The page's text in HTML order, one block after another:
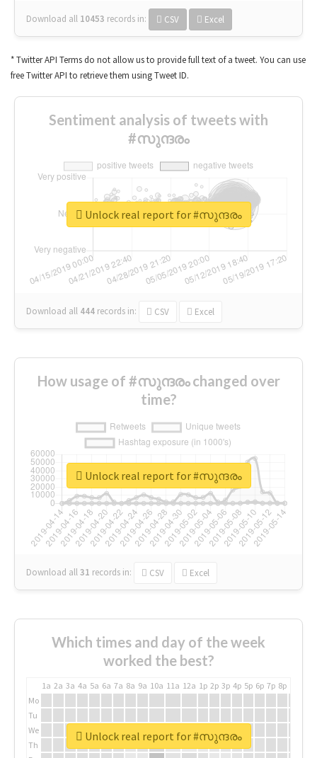
Download all 10453 records in: CSV Excel
* Twitter API Terms do not allow us to provide full text of a tweet. You can use
free Twitter API to retrieve them using Tweet ID.
Sentiment analysis of tweets with
#സുന്ദരം
Download all 444 records in: CSV Excel
Unlock real report for #സുന്ദരം
How usage of #സുന്ദരം changed over
time?
Download all31 records in: CSV Excel
Unlock real report for #സുന്ദരം
Which times and day of the week
worked the best?
1a 2a 3a 4a 5a 6a 7a 8a 9a 10a 11a 12a 1p 2p 3p 4p 5p 6p 7p 8p
Mo
Tu
We
Th
Unlock real report for #സുന്ദരം